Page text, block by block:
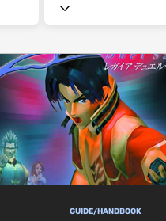
GUIDE/HANDBOOK